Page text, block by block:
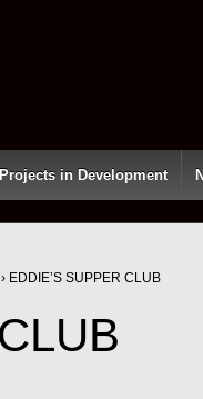
Projects in Development
› EDDIE’S SUPPER CLUB